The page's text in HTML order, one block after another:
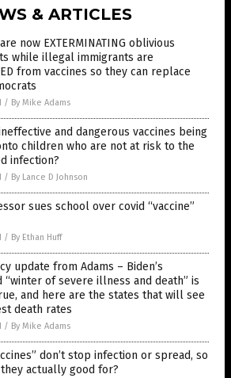
& ARTICLES
now EXTERMINATING oblivious
while illegal immigrants are
from vaccines so they can replace
/ By Mike Adams
and dangerous vaccines being
children who are not at risk to the
infection?
/ By Lance D Johnson
sues school over covid “vaccine”
/ By Ethan Huff
update from Adams – Biden’s
“winter of severe illness and death” is
and here are the states that will see
death rates
/ By Mike Adams
don’t stop infection or spread, so
actually good for?